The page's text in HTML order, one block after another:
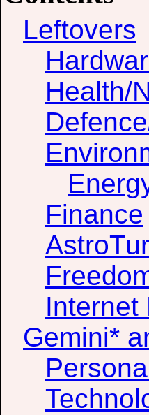
Leftovers
Health/
Finance
Internet
Gemini*